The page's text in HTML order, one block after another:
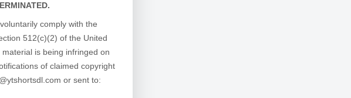
comply with the
512(c)(2) of the United
is being infringed on
of claimed copyright
or sent to: